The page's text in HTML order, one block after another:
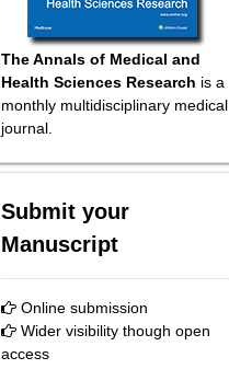
The Annals of Medical and
Health Sciences Research is a
monthly multidisciplinary medical
journal.
Submit your
Manuscript
Online submission
Wider visibility though open
access